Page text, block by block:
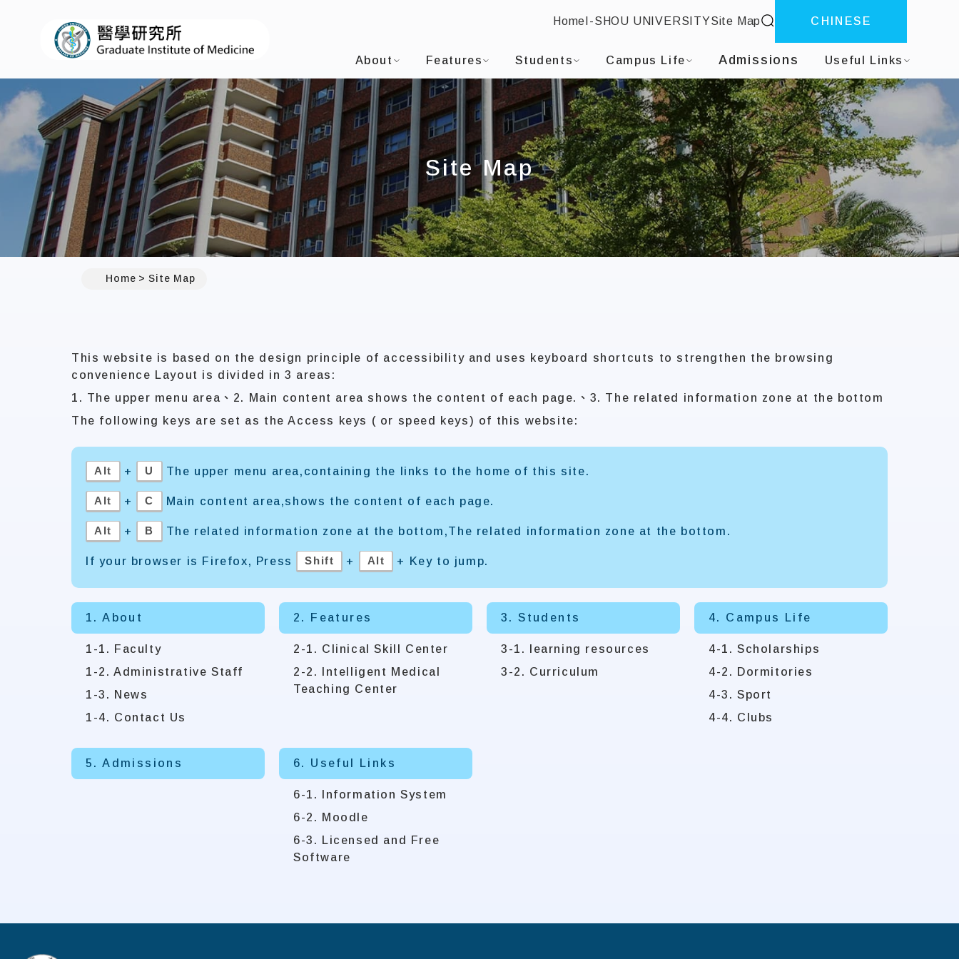
I-SHOU UNIVERSITYGraduate Institute of Medicine
:::
Home I-SHOU UNIVERSITYSite Map site searchCHINESE
About Features Students Campus Life Admissions Useful Links
Site Map
Home Site Map
This website is based on the design principle of accessibility and uses keyboard shortcuts to strengthen the browsing
convenience Layout is divided in 3 areas:
1. The upper menu area、2. Main content area shows the content of each page.、3. The related information zone at the bottom
The following keys are set as the Access keys ( or speed keys) of this website:
Alt + U The upper menu area,containing the links to the home of this site.
Alt + C Main content area,shows the content of each page.
Alt + B The related information zone at the bottom,The related information zone at the bottom.
If your browser is Firefox, Press Shift + Alt + Key to jump.
1. About
1-1. Faculty
1-2. Administrative Staff
1-3. News
1-4. Contact Us
2. Features
2-1. Clinical Skill Center
2-2. Intelligent Medical
Teaching Center
3. Students
3-1. learning resources
3-2. Curriculum
4. Campus Life
4-1. Scholarships
4-2. Dormitories
4-3. Sport
4-4. Clubs
5. Admissions 6. Useful Links
6-1. Information System
6-2. Moodle
6-3. Licensed and Free
Software